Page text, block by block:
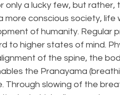
only a lucky few, but rather,
conscious society, life
of humanity. Regular
to higher states of mind.
of the spine, the
the Pranayama
Through slowing of the